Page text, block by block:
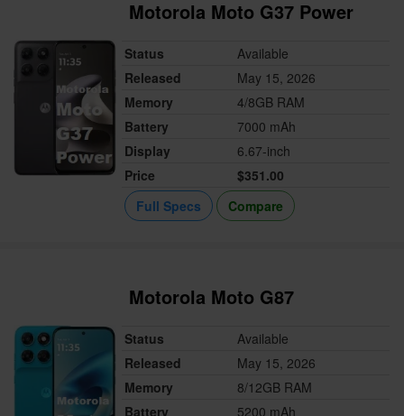
Motorola Moto G37 Power
Status
Available
Released
May 15, 2026
Memory
4/8GB RAM
Battery
7000 mAh
Display
6.67-inch
Price
$351.00
Full Specs
Compare
Motorola Moto G87
Status
Available
Released
May 15, 2026
Memory
8/12GB RAM
Battery
5200 mAh